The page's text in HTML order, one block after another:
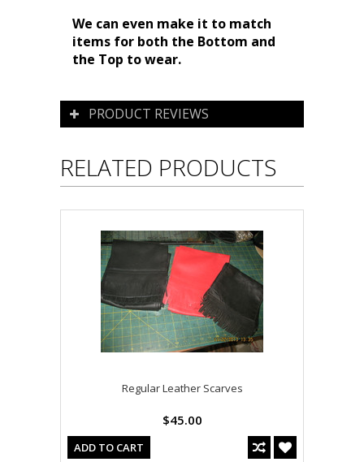
We can even make it to match
items for both the Bottom and
the Top to wear.
PRODUCT REVIEWS
RELATED PRODUCTS
Regular Leather Scarves
$45.00
ADD TO CART